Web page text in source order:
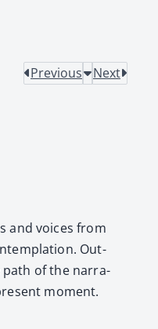
Previous Next
and voic­es from
Out­
path of the nar­ra­
moment.